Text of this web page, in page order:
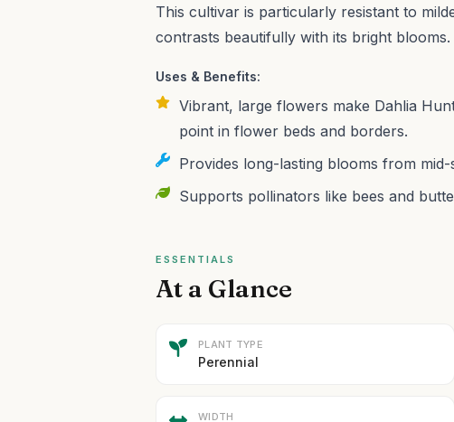
This cultivar is particularly resistant to
contrasts beautifully with its bright blooms.
Uses & Benefits:
Vibrant, large flowers make Dahlia
point in flower beds and borders.
Provides long-lasting blooms from
Supports pollinators like bees and
ESSENTIALS
At a Glance
PLANT TYPE
Perennial
WIDTH